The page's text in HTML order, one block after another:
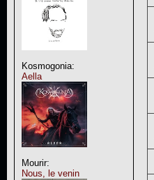
Kosmogonia:
Aella
Mourir:
Nous, le venin